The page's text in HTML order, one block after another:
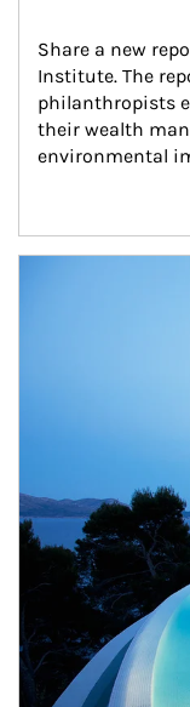
Share a new
Institute. The
philanthropists
their wealth
environmental